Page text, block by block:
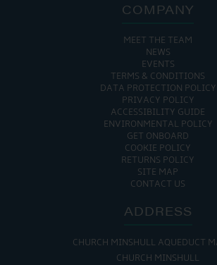
COMPANY
MEET THE TEAM
NEWS
EVENTS
TERMS & CONDITIONS
DATA PROTECTION POLICY
PRIVACY POLICY
ACCESSIBILITY GUIDE
ENVIRONMENTAL POLICY
GET ONBOARD
COOKIE POLICY
RETURNS POLICY
SITE MAP
CONTACT US
ADDRESS
CHURCH MINSHULL AQUEDUCT
CHURCH MINSHULL